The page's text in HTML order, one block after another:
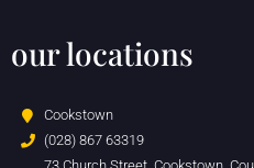
our locations
Cookstown
(028) 867 63319